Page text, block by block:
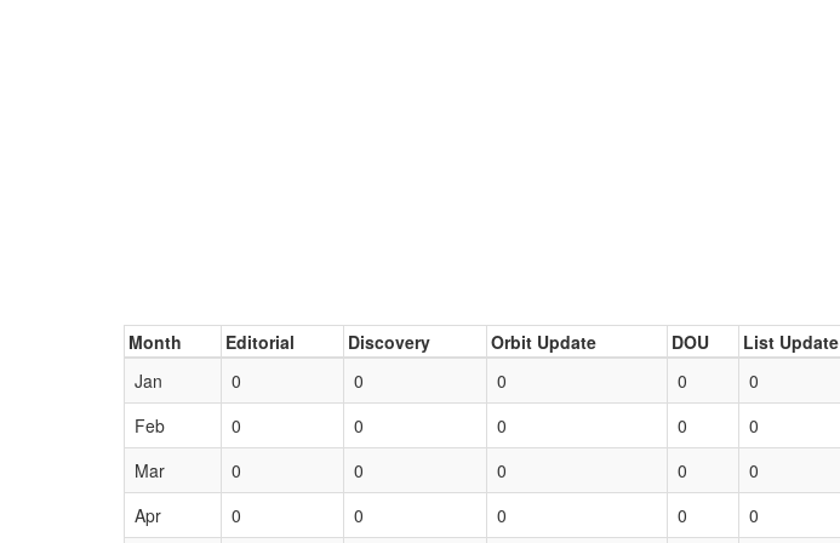
Month Editorial Discovery Orbit Update DOU List Update
Jan
0 0 0 0 0
Feb
0 0 0 0 0
Mar
0 0 0 0 0
Apr
0 0 0 0 0